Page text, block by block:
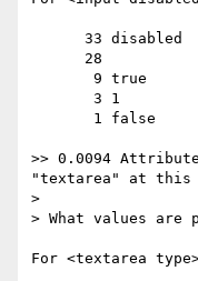
>> 0.0094
"textarea" at this
>
> What values are
For <textarea